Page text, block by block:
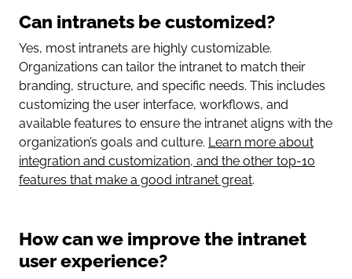
Can intranets be customized?
Yes, most intranets are highly customizable.
Organizations can tailor the intranet to match their
branding, structure, and specific needs. This includes
customizing the user interface, workflows, and
available features to ensure the intranet aligns with the
organization’s goals and culture. Learn more about
integration and customization, and the other top-10
features that make a good intranet great.
How can we improve the intranet
user experience?